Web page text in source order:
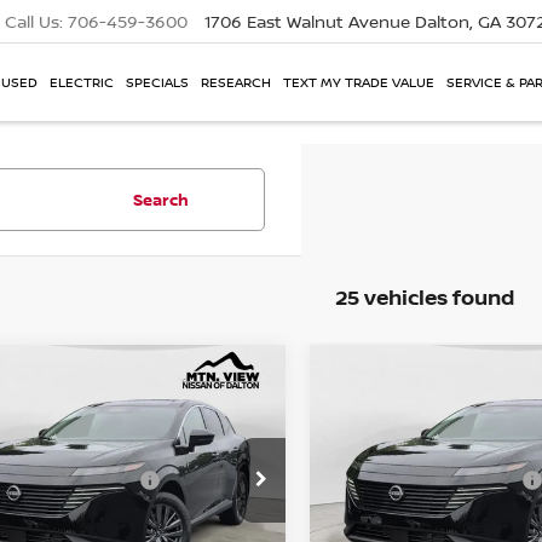
Call Us: 706-459-3600 1706 East Walnut Avenue Dalton, GA
USED ELECTRIC SPECIALS RESEARCH TEXT MY TRADE VALUE SERVICE &
Search
25 vehicles found
Stock:26578DA
$49,100
Savings: $8,299
View Price $40,801
$799
VIN:5N1AZ3CS2TC133592
Total Savings:
Mtn. View Price
Doc Fee: